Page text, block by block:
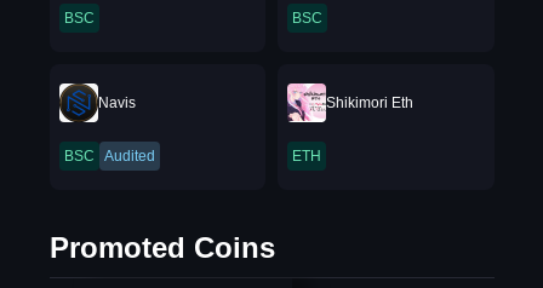
BSC BSC
Navis
BSC Audited
Shikimori Eth
ETH
Promoted Coins